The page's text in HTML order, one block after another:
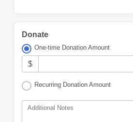
Donate
One-time Donation Amount
$
Recurring Donation Amount
Additional Notes